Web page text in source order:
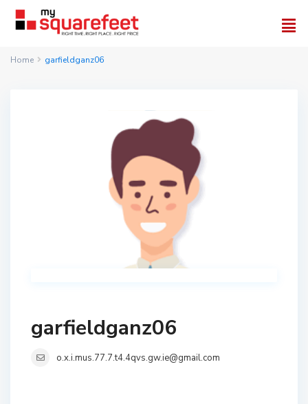
Home garfieldganz06
garfieldganz06
o.x.i.mus.77.7.t4.4qvs.gw.ie@gmail.com